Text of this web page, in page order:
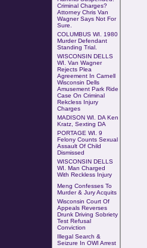
Criminal Charges?
Attorney Chris Van
Wagner Says Not For
Sure.
COLUMBUS WI
1980
Murder Defendant
Standing Trial.
WISCONSIN DELLS
WI. Van Wagner
Rejects Plea
Agreement In Carnell
Wisconsin Dells
Amusement Park Ride
Case On Criminal
Rekcless Injury
Charges
MADISON WI. DA Ken
Kratz, Sexting DA
PORTAGE WI. 9
Felony Counts Sexual
Assault Of Child
Dismissed
WISCONSIN DELLS
WI. Man Charged
With Reckless Injury
Meng Confesses To
Murder & Jury Acquits
Wisconsin Court Of
Appeals Reverses
Drunk Driving Sobriety
Test Refusal
Conviction
Illegal Search &
Seizure In OWI Arrest